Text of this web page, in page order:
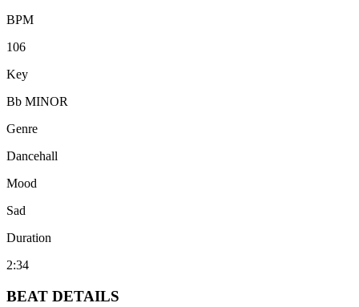
BPM
106
Key
Bb MINOR
Genre
Dancehall
Mood
Sad
Duration
2:34
BEAT DETAILS